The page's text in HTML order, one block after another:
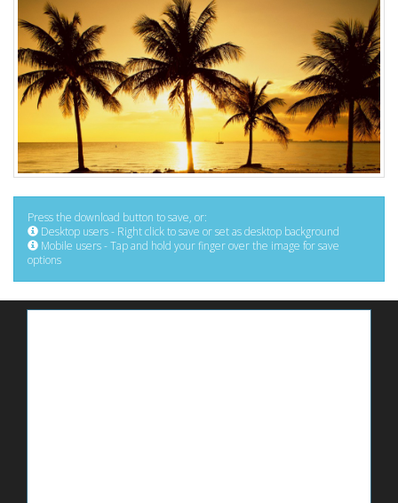
Press the download button to save, or:
Desktop users - Right click to save or set as desktop background
Mobile users - Tap and hold your finger over the image for save
options